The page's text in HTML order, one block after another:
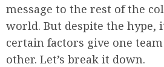
message to the rest of the
world. But despite the hype,
certain factors give one
other. Let’s break it down.